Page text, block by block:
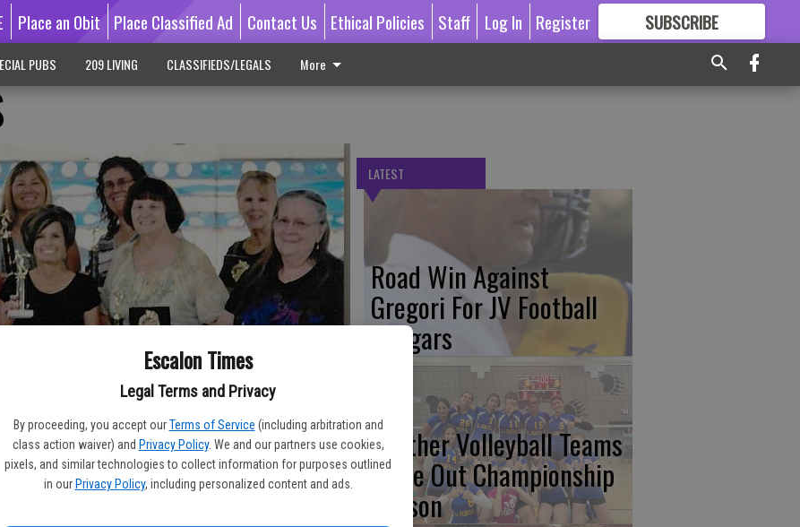
Escalon Times
Legal Terms and Privacy
By proceeding, you accept our Terms of Service (including arbitration and
class action waiver) and Privacy Policy. We and our partners use cookies,
pixels, and similar technologies to collect information for purposes outlined
in our Privacy Policy, including personalized content and ads.
Place an Obit Place Classified Ad Contact Us Ethical Policies Staff Log In Register SUBSCRIBE
GREAT CONTENT
PUBS 209 LIVING CLASSIFIEDS/LEGALS More
LATEST
Road Win Against
Gregori For JV Football
Cougars
Panther Volleyball Teams
Close Out Championship
Season